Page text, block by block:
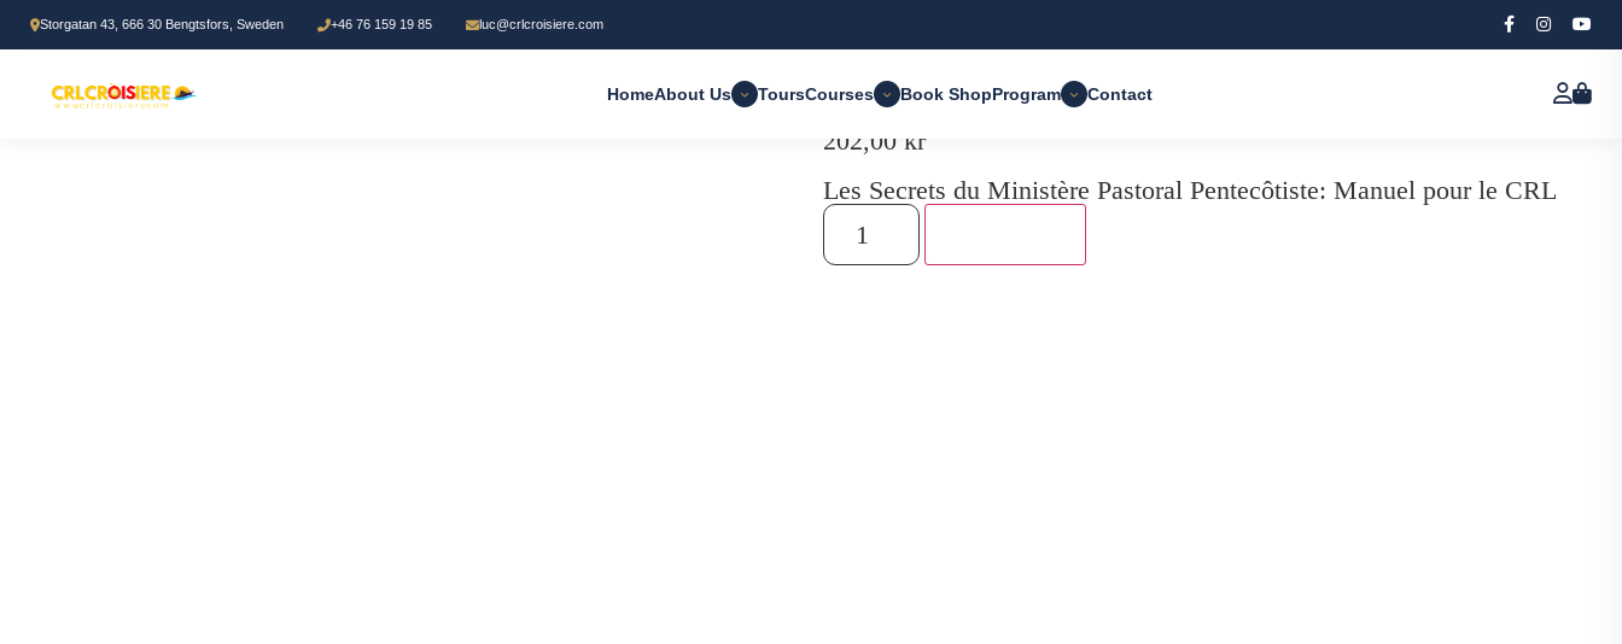
Storgatan 43, 666 30 Bengtsfors, Sweden +46 76 159 19 85 luc@crlcroisiere.com
HomeAbout Us ToursCourses Book ShopProgram Contact
Home/Bible study/ Les Secrets du Ministère Pastoral Pentecôtiste: Manuel pour le CRL
202,00 kr
Les Secrets du Ministère Pastoral Pentecôtiste: Manuel pour le CRL